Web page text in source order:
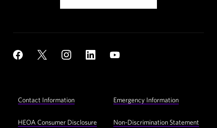
Social
Footer
Utility
Navigation
Contact Information Emergency Information
HEOA Consumer Disclosure Non-Discrimination Statement